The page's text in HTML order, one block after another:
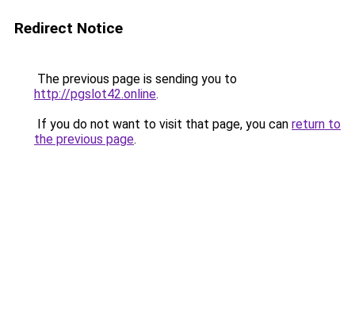
Redirect Notice
The previous page is sending you to
http://pgslot42.online.
If you do not want to visit that page, you can return to
the previous page.